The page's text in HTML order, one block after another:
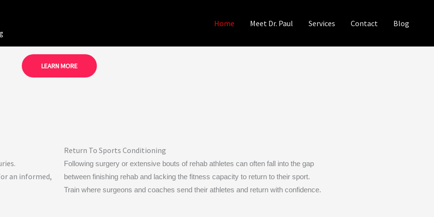
Home Meet Dr. Paul Services Contact Blog
LEARN MORE
an informed,
Return To Sports Conditioning
Following surgery or extensive bouts of rehab athletes can often fall into the gap
between finishing rehab and lacking the fitness capacity to return to their sport.
Train where surgeons and coaches send their athletes and return with confidence.